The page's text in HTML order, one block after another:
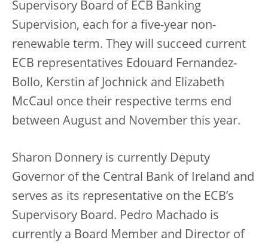
Supervisory Board of ECB Banking
Supervision, each for a five-year non-
renewable term. They will succeed current
ECB representatives Edouard Fernandez-
Bollo, Kerstin af Jochnick and Elizabeth
McCaul once their respective terms end
between August and November this year.
Sharon Donnery is currently Deputy
Governor of the Central Bank of Ireland and
serves as its representative on the ECB’s
Supervisory Board. Pedro Machado is
currently a Board Member and Director of